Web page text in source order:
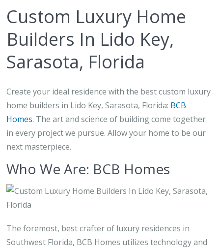
Custom Luxury Home
Builders In Lido Key,
Sarasota, Florida
Create your ideal residence with the best custom luxury
home builders in Lido Key, Sarasota, Florida: BCB
Homes. The art and science of building come together
in every project we pursue. Allow your home to be our
next masterpiece.
Who We Are: BCB Homes
The foremost, best crafter of luxury residences in
Southwest Florida, BCB Homes utilizes technology and